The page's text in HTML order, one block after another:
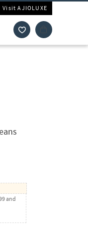
Visit AJIOLUXE
and